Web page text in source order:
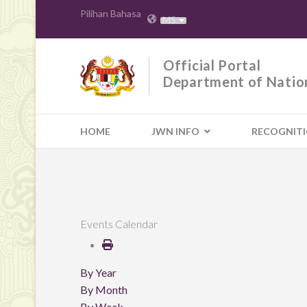
Pilihan Bahasa MS
Official Portal
Department of
HOME JWN INFO
Events Calendar
By Year
By Month